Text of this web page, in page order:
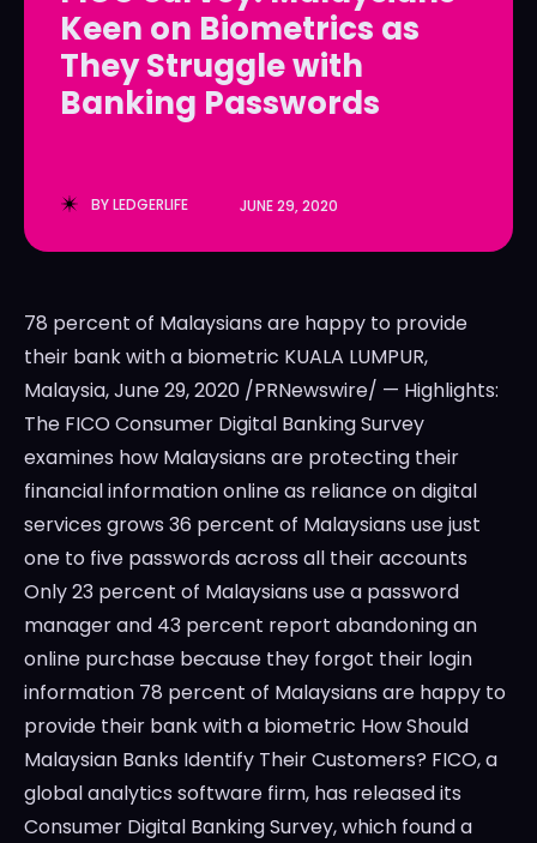
LedgerLove
The Scan
LedgerLove
The Scan
Keen on Biometrics as
They Struggle with
Banking Passwords
BYLEDGERLIFE JUNE 29, 2020
78 percent of Malaysians are happy to provide
their bank with a biometric KUALA LUMPUR,
Malaysia, June 29, 2020 /PRNewswire/ — Highlights:
The FICO Consumer Digital Banking Survey
examines how Malaysians are protecting their
financial information online as reliance on digital
services grows 36 percent of Malaysians use just
one to five passwords across all their accounts
Only 23 percent of Malaysians use a password
manager and 43 percent report abandoning an
online purchase because they forgot their login
information 78 percent of Malaysians are happy to
provide their bank with a biometric How Should
Malaysian Banks Identify Their Customers? FICO, a
global analytics software firm, has released its
Consumer Digital Banking Survey, which found a